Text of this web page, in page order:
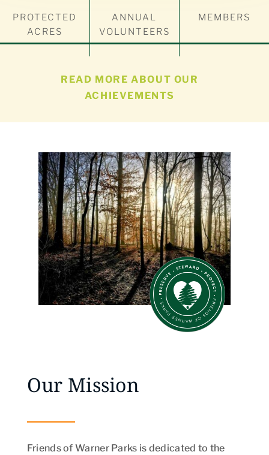
PROTECTED
ACRES
ANNUAL
VOLUNTEERS
MEMBERS
READ MORE ABOUT OUR
ACHIEVEMENTS
Our Mission
Friends of Warner Parks is dedicated to the